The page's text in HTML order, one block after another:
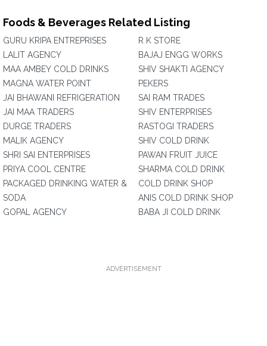
Foods & Beverages Related Listing
GURU KRIPA ENTREPRISES
LALIT AGENCY
MAA AMBEY COLD DRINKS
MAGNA WATER POINT
JAI BHAWANI REFRIGERATION
JAI MAA TRADERS
DURGE TRADERS
MALIK AGENCY
SHRI SAI ENTERPRISES
PRIYA COOL CENTRE
PACKAGED DRINKING WATER &
SODA
GOPAL AGENCY
R K STORE
BAJAJ ENGG WORKS
SHIV SHAKTI AGENCY
PEKERS
SAI RAM TRADES
SHIV ENTERPRISES
RASTOGI TRADERS
SHIV COLD DRINK
PAWAN FRUIT JUICE
SHARMA COLD DRINK
COLD DRINK SHOP
ANIS COLD DRINK SHOP
BABA JI COLD DRINK
ADVERTISEMENT